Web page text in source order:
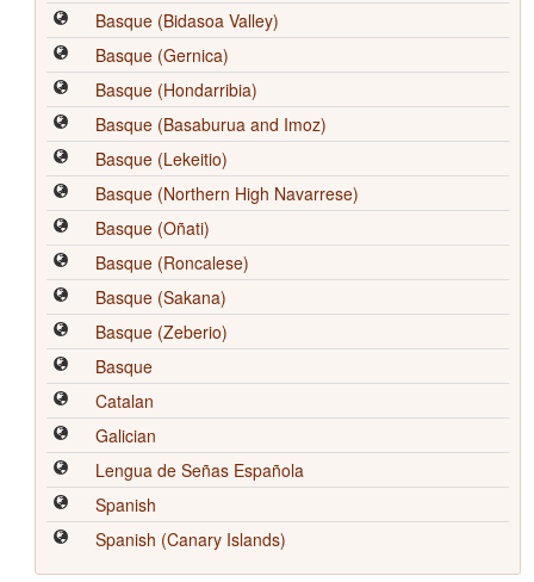
Basque (Bidasoa Valley)
Basque (Gernica)
Basque (Hondarribia)
Basque (Basaburua and Imoz)
Basque (Lekeitio)
Basque (Northern High Navarrese)
Basque (Oñati)
Basque (Roncalese)
Basque (Sakana)
Basque (Zeberio)
Basque
Catalan
Galician
Lengua de Señas Española
Spanish
Spanish (Canary Islands)